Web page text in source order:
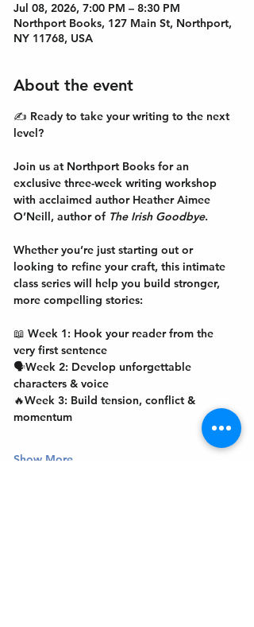
Jul 08, 2026, 7:00 PM – 8:30 PM
Northport Books, 127 Main St, Northport,
NY 11768, USA
About the event
✍️ Ready to take your writing to the next
level?
Join us at Northport Books for an
exclusive three-week writing workshop
with acclaimed author Heather Aimee
O’Neill, author of The Irish Goodbye.
Whether you’re just starting out or
looking to refine your craft, this intimate
class series will help you build stronger,
more compelling stories:
📖 Week 1: Hook your reader from the
very first sentence
🗣️Week 2: Develop unforgettable
characters & voice
🔥Week 3: Build tension, conflict &
momentum
Show More